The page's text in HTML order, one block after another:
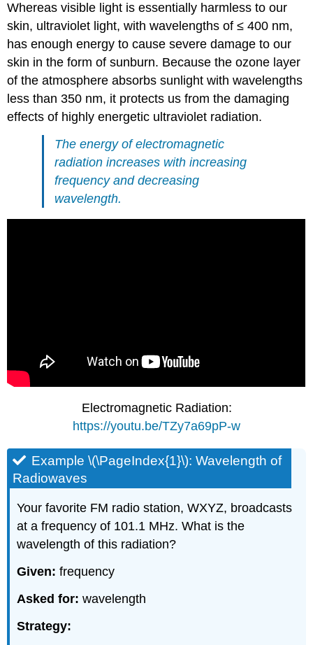
Whereas visible light is essentially harmless to our
skin, ultraviolet light, with wavelengths of ≤ 400 nm,
has enough energy to cause severe damage to our
skin in the form of sunburn. Because the ozone layer
of the atmosphere absorbs sunlight with wavelengths
less than 350 nm, it protects us from the damaging
effects of highly energetic ultraviolet radiation.
The energy of electromagnetic
radiation increases with increasing
frequency and decreasing
wavelength.
Electromagnetic Radiation:
https://youtu.be/TZy7a69pP-w
Example \(\PageIndex{1}\): Wavelength of
Radiowaves
Your favorite FM radio station, WXYZ, broadcasts
at a frequency of 101.1 MHz. What is the
wavelength of this radiation?
Given:frequency
Asked for:wavelength
Strategy: